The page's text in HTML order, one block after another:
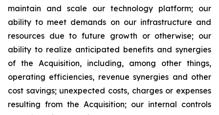
maintain and scale our technology platform; our
ability to meet demands on our infrastructure and
resources due to future growth or otherwise; our
ability to realize anticipated benefits and synergies
of the Acquisition, including, among other things,
operating efficiencies, revenue synergies and other
cost savings; unexpected costs, charges or expenses
resulting from the Acquisition; our internal controls